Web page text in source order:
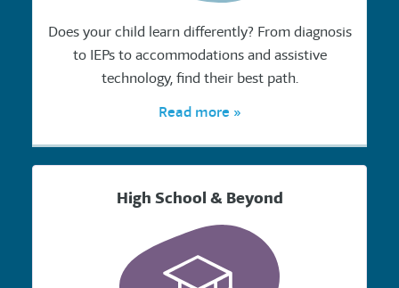
Does your child learn differently? From diagnosis
to IEPs to accommodations and assistive
technology, find their best path.
Read more »
High School & Beyond